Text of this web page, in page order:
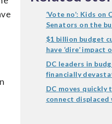
‘Vote no’: Kids
Senators on the
$1 billion budget
have ‘dire’ impact
DC leaders in
financially
DC moves quickly
connect displaced